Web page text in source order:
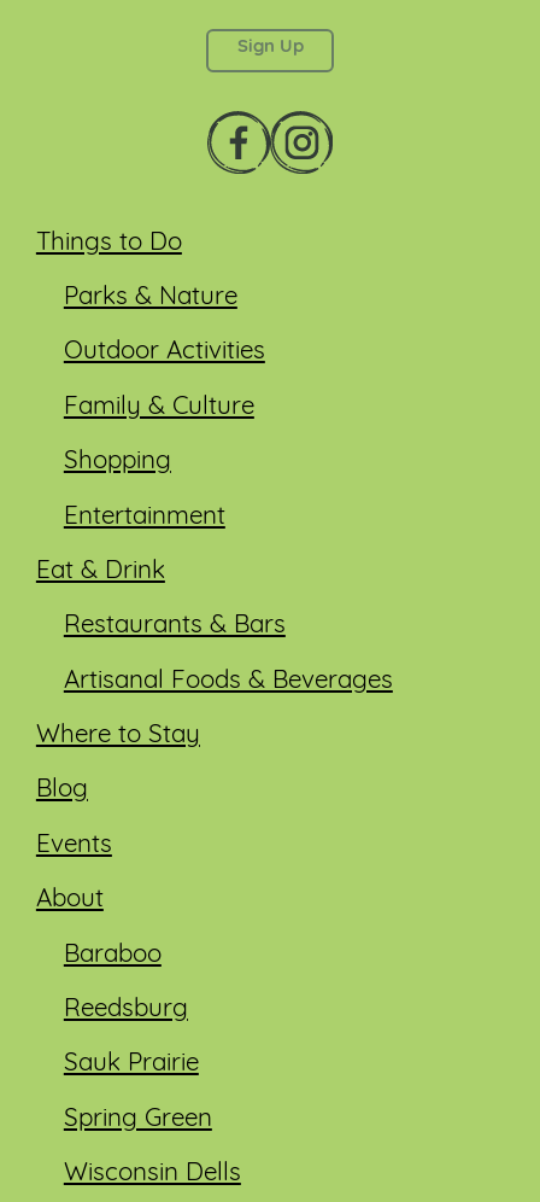
Things to Do
Parks & Nature
Outdoor Activities
Family & Culture
Shopping
Entertainment
Eat & Drink
Restaurants & Bars
Artisanal Foods & Beverages
Where to Stay
Blog
Events
About
Baraboo
Reedsburg
Sauk Prairie
Spring Green
Wisconsin Dells